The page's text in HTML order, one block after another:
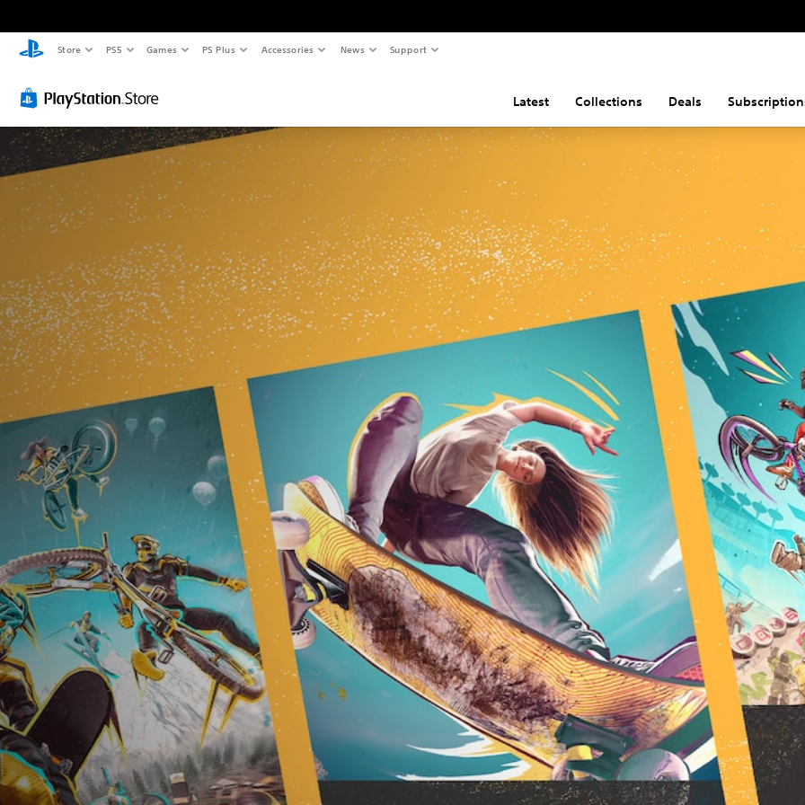
Store PS5 Games PS Plus Accessories News Support
Latest Collections Deals